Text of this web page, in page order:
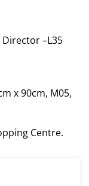
–L35
x 90cm, M05,
Centre.